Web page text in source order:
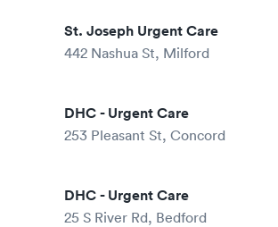
St. Joseph Urgent Care
442 Nashua St, Milford
DHC - Urgent Care
253 Pleasant St, Concord
DHC - Urgent Care
25 S River Rd, Bedford